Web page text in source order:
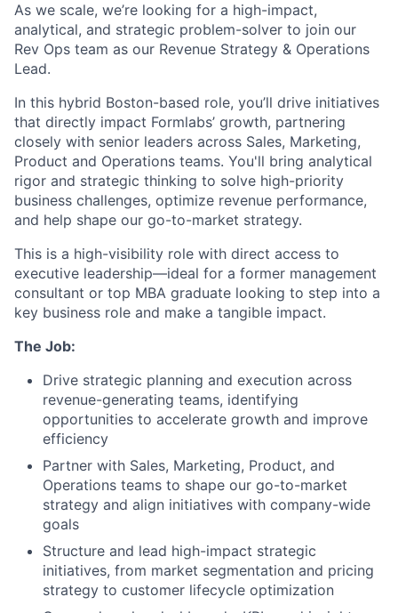
As we scale, we’re looking for a high-impact,
analytical, and strategic problem-solver to join our
Rev Ops team as our Revenue Strategy & Operations
Lead.
In this hybrid Boston-based role, you’ll drive initiatives
that directly impact Formlabs’ growth, partnering
closely with senior leaders across Sales, Marketing,
Product and Operations teams. You'll bring analytical
rigor and strategic thinking to solve high-priority
business challenges, optimize revenue performance,
and help shape our go-to-market strategy.
This is a high-visibility role with direct access to
executive leadership—ideal for a former management
consultant or top MBA graduate looking to step into a
key business role and make a tangible impact.
The Job:
Drive strategic planning and execution across
revenue-generating teams, identifying
opportunities to accelerate growth and improve
efficiency
Partner with Sales, Marketing, Product, and
Operations teams to shape our go-to-market
strategy and align initiatives with company-wide
goals
Structure and lead high-impact strategic
initiatives, from market segmentation and pricing
strategy to customer lifecycle optimization